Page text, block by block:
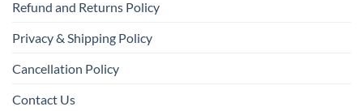
Refund and Returns Policy
Privacy & Shipping Policy
Cancellation Policy
Contact Us